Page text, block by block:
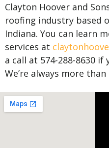
Clayton Hoover and
roofing industry based
Indiana. You can learn
services at
a call at 574-288-8630 if
We’re always more